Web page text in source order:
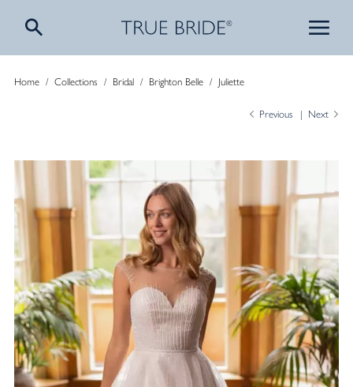
Home/ Collections / Bridal/ Brighton Belle/ Juliette
Previous Next